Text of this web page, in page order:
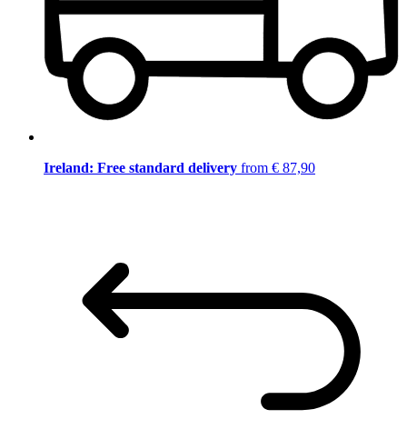
Ireland: Free standard delivery from € 87,90